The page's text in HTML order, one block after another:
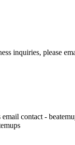
inquiries, please
contact -